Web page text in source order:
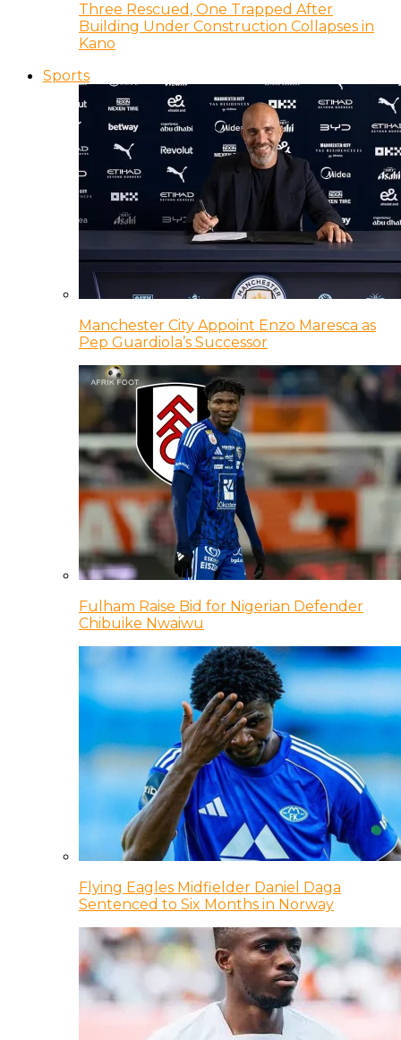
Three Rescued, One Trapped After
Building Under Construction Collapses in
Kano
Sports
Manchester City Appoint Enzo Maresca as
Pep Guardiola’s Successor
Fulham Raise Bid for Nigerian Defender
Chibuike Nwaiwu
Flying Eagles Midfielder Daniel Daga
Sentenced to Six Months in Norway